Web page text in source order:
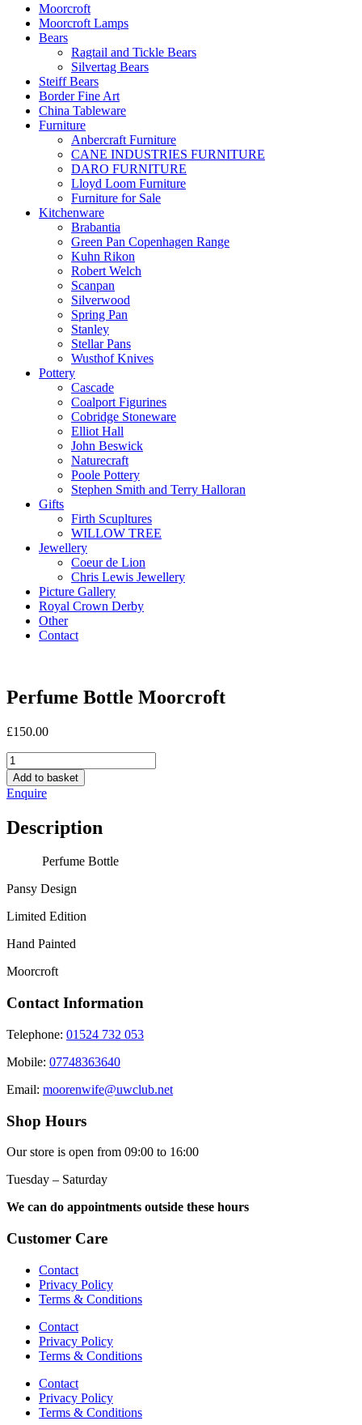
Moorcroft
Moorcroft Lamps
Bears
Ragtail and Tickle Bears
Silvertag Bears
Steiff Bears
Border Fine Art
China Tableware
Furniture
Anbercraft Furniture
CANE INDUSTRIES FURNITURE
DARO FURNITURE
Lloyd Loom Furniture
Furniture for Sale
Kitchenware
Brabantia
Green Pan Copenhagen Range
Kuhn Rikon
Robert Welch
Scanpan
Silverwood
Spring Pan
Stanley
Stellar Pans
Wusthof Knives
Pottery
Cascade
Coalport Figurines
Cobridge Stoneware
Elliot Hall
John Beswick
Naturecraft
Poole Pottery
Stephen Smith and Terry Halloran
Gifts
Firth Scupltures
WILLOW TREE
Jewellery
Coeur de Lion
Chris Lewis Jewellery
Picture Gallery
Royal Crown Derby
Other
Contact
Perfume Bottle Moorcroft
£150.00
Perfume
Bottle
Moorcroft
quantity
Add to basket
Enquire
Description
Perfume Bottle
Pansy Design
Limited Edition
Hand Painted
Moorcroft
Contact Information
Telephone: 01524 732 053
Mobile: 07748363640
Email: moorenwife@uwclub.net
Shop Hours
Our store is open from 09:00 to 16:00
Tuesday – Saturday
We can do appointments outside these hours
Customer Care
Contact
Privacy Policy
Terms & Conditions
Contact
Privacy Policy
Terms & Conditions
Contact
Privacy Policy
Terms & Conditions